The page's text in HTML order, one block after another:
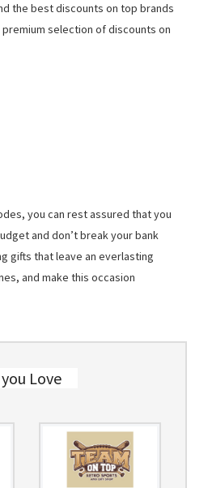
the best discounts on top brands
selection of discounts on
you can rest assured that you
and don’t break your bank
gifts that leave an everlasting
and make this occasion
Love